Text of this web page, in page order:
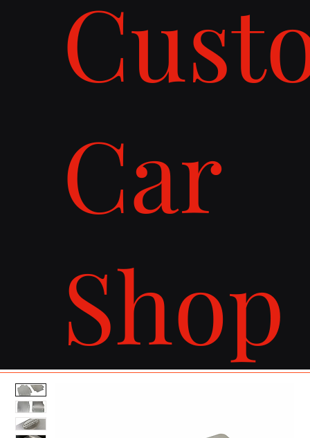
Car
Shop